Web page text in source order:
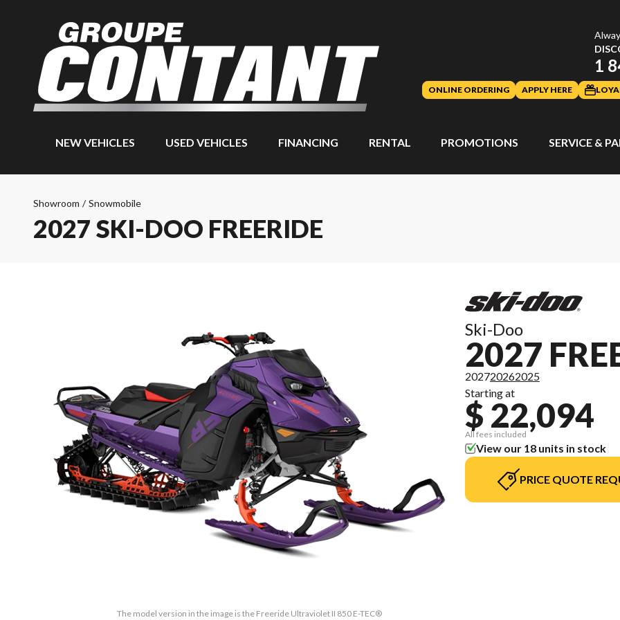
1
ONLINE ORDERING APPLY HERE
NEW VEHICLES USED VEHICLES FINANCING RENTAL PROMOTIONS SERVICE &
Showroom / Snowmobile
2027 SKI-DOO FREERIDE
The model version in the image is the Freeride Ultraviolet II 850 E-TEC®
Ski-Doo
2027
202720262025
Starting at
$ 22,094
All fees included
View our 18 units in stock
PRICE QUOTE